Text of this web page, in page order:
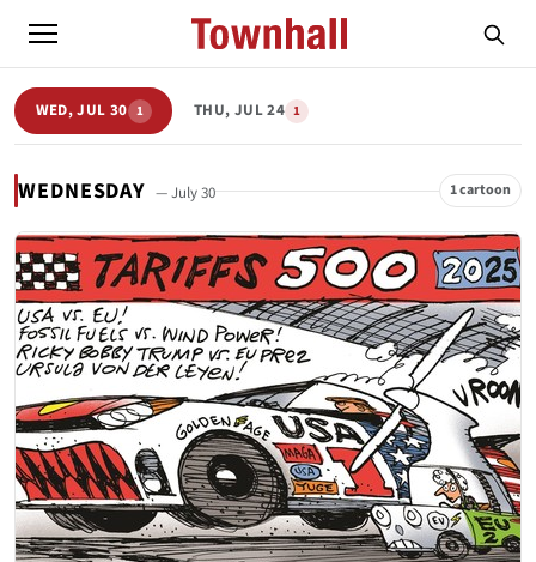
WED, JUL 30 1 THU, JUL 24 1
WEDNESDAY — July 30 1 cartoon